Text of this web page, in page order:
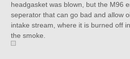
headgasket was blown, but the M96
seperator that can go bad and allow
intake stream, where it is burned off
the smoke.